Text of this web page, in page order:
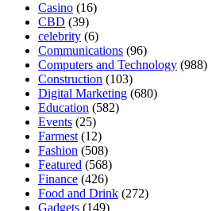
Casino (16)
CBD (39)
celebrity (6)
Communications (96)
Computers and Technology (988)
Construction (103)
Digital Marketing (680)
Education (582)
Events (25)
Farmest (12)
Fashion (508)
Featured (568)
Finance (426)
Food and Drink (272)
Gadgets (149)